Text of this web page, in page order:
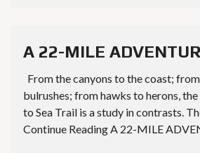
A 22-MILE
From the canyons to the coast;
bulrushes; from hawks to herons,
to Sea Trail is a study in contrasts.
Continue Reading A 22-MILE